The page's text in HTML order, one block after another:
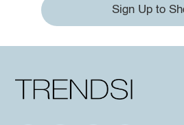
Sign Up to